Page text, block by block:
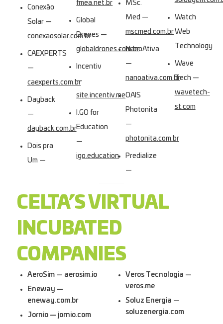
Conexão
Solar —
conexaosolar.com.br
CAEXPERTS
—
caexperts.com.br
Dayback
—
dayback.com.br
Dois pra
Um —
fmea.net.br
Global
Drones —
globaldrones.com.br
Incentiv
—
site.incentiv.me
I.GO for
Education
—
igo.education
MSc.
Med —
mscmed.com.br
NanoAtiva
—
nanoativa.com.br
OAIS
Photonita
—
photonita.com.br
Predialize
—
Watch
Web
Technology
Wave
Tech —
wavetech-
st.com
CELTA’S VIRTUAL
INCUBATED
COMPANIES
AeroSim — aerosim.io
Eneway —
eneway.com.br
Jornio — jornio.com
Veros Tecnologia —
veros.me
Soluz Energia —
soluzenergia.com